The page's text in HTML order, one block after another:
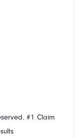
#1 Claim